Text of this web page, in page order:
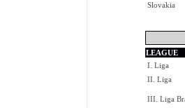
Slovakia
LEAGUE
I. Liga
II. Liga
III. Liga